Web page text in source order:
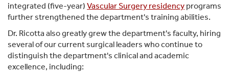
integrated (five-year) Vascular Surgery residency programs
further strengthened the department's training abilities.
Dr. Ricotta also greatly grew the department's faculty, hiring
several of our current surgical leaders who continue to
distinguish the department's clinical and academic
excellence, including: